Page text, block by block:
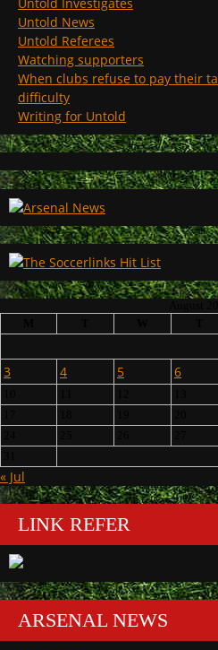
Untold Investigates
Untold News
Untold Referees
Watching supporters
When clubs refuse to pay their
difficulty
Writing for Untold
3
4 5 6
« Jul
LINK REFER
ARSENAL NEWS